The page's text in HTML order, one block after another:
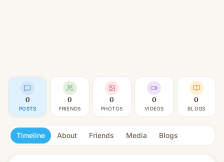
0
POSTS
0
FRIENDS
0
PHOTOS
0
VIDEOS
0
BLOGS
Timeline About Friends Media Blogs